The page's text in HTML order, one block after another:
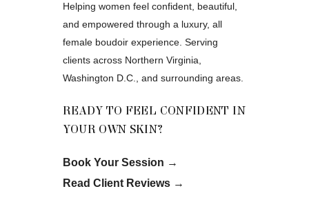
Helping women feel confident, beautiful,
and empowered through a luxury, all
female boudoir experience. Serving
clients across Northern Virginia,
Washington D.C., and surrounding areas.
READY TO FEEL CONFIDENT IN
YOUR OWN SKIN?
Book Your Session →
Read Client Reviews→